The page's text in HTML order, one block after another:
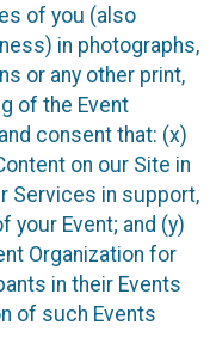
of you (also
in photographs,
or any other print,
of the Event
consent that: (x)
on our Site in
Services in support,
your Event; and (y)
Organization for
in their Events
of such Events